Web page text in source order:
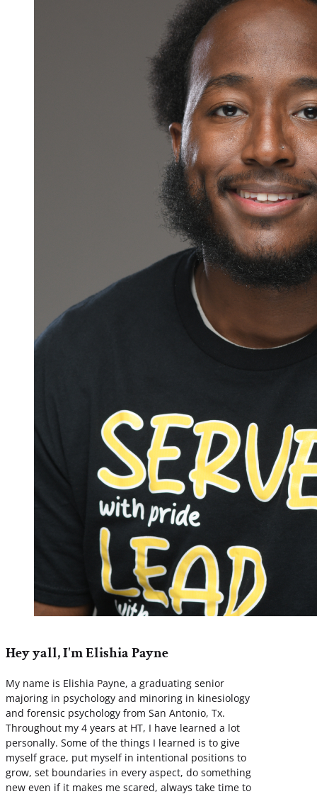
Hey yall, I'm Elishia Payne
My name is Elishia Payne, a graduating senior
majoring in psychology and minoring in kinesiology
and forensic psychology from San Antonio, Tx.
Throughout my 4 years at HT, I have learned a lot
personally. Some of the things I learned is to give
myself grace, put myself in intentional positions to
grow, set boundaries in every aspect, do something
new even if it makes me scared, always take time to